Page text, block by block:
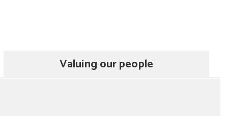
Valuing our people